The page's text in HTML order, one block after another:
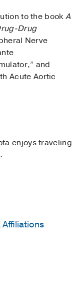
to the bookA
Drug
Nerve
and
Acute Aortic
enjoys traveling
Hospital
of Medicine
&